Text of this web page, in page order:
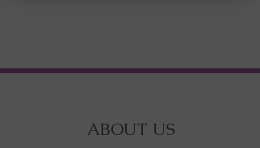
ABOUT US